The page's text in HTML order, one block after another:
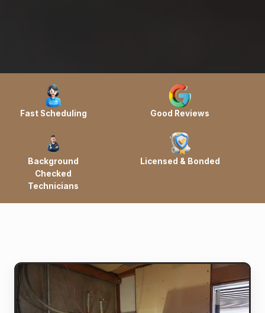
Fast Scheduling Good Reviews
Background
Checked
Technicians
Licensed & Bonded